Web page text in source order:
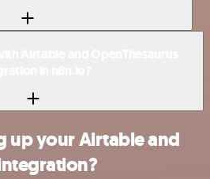
up your Airtable and